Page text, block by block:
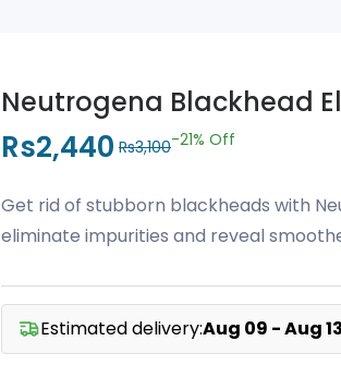
Neutrogena Blackhead
Rs2,440 Rs3,100-21% Off
Get rid of stubborn blackheads with
eliminate impurities and reveal
Estimated delivery:Aug 09 - Aug